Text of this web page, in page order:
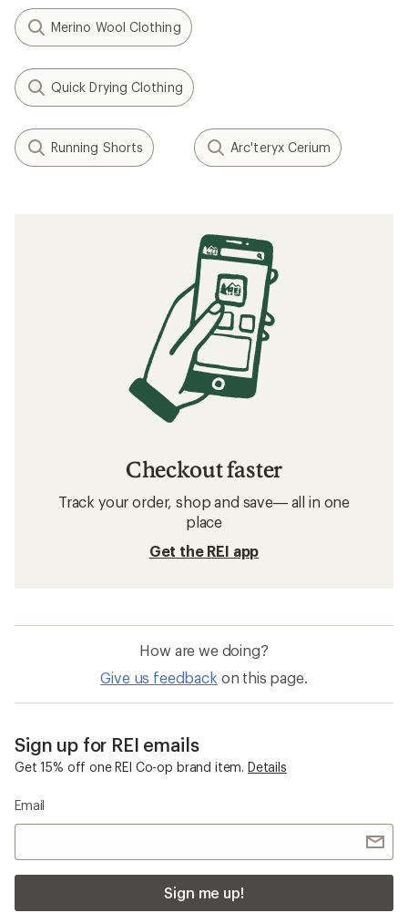
Merino Wool Clothing
Quick Drying Clothing
Running Shorts Arc'teryx Cerium
Checkout faster
Track your order, shop and save— all in one
place
Get the REI app
How are we doing?
Give us feedback on this page.
Sign up for REI emails
Get 15% off one REI Co-op brand item. Details
Email
Sign me up!